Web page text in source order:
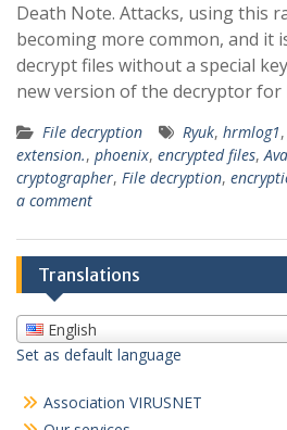
Death Note. Attacks, using this
becoming more common, and it
decrypt files without a special
new version of the decryptor for
File decryption Ryuk, hrmlog1,
extension., phoenix, encrypted files,
cryptographer, File decryption,
a comment
Translations
English
Set as default language
Association VIRUSNET